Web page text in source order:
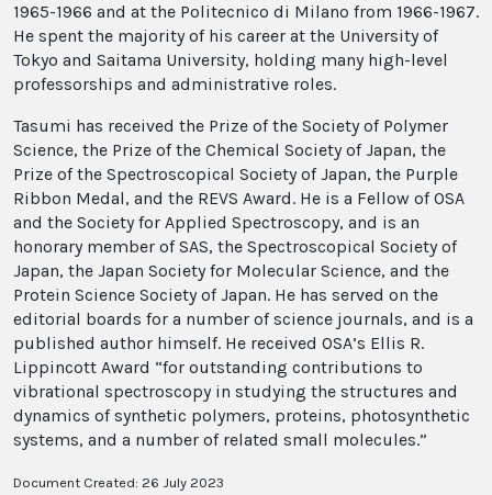
1965-1966 and at the Politecnico di Milano from 1966-1967.
He spent the majority of his career at the University of
Tokyo and Saitama University, holding many high-level
professorships and administrative roles.
Tasumi has received the Prize of the Society of Polymer
Science, the Prize of the Chemical Society of Japan, the
Prize of the Spectroscopical Society of Japan, the Purple
Ribbon Medal, and the REVS Award. He is a Fellow of OSA
and the Society for Applied Spectroscopy, and is an
honorary member of SAS, the Spectroscopical Society of
Japan, the Japan Society for Molecular Science, and the
Protein Science Society of Japan. He has served on the
editorial boards for a number of science journals, and is a
published author himself. He received OSA’s Ellis R.
Lippincott Award “for outstanding contributions to
vibrational spectroscopy in studying the structures and
dynamics of synthetic polymers, proteins, photosynthetic
systems, and a number of related small molecules.”
Document Created: 26 July 2023